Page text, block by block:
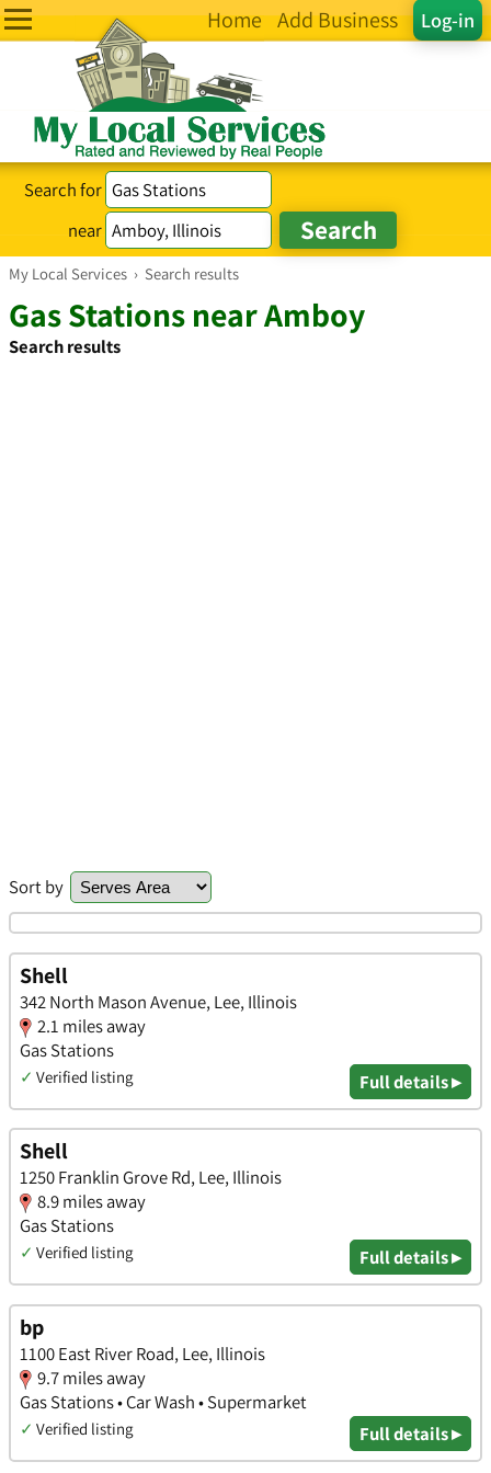
Log-in
Home Add Business
Search for
near
My Local Services › Search results
Gas Stations near Amboy
Search results
Sort by
Shell
342 North Mason Avenue, Lee, Illinois
2.1 miles away
Gas Stations
✓ Verified listing Full details ▸
Shell
1250 Franklin Grove Rd, Lee, Illinois
8.9 miles away
Gas Stations
✓ Verified listing Full details ▸
bp
1100 East River Road, Lee, Illinois
9.7 miles away
Gas Stations • Car Wash • Supermarket
✓ Verified listing Full details ▸